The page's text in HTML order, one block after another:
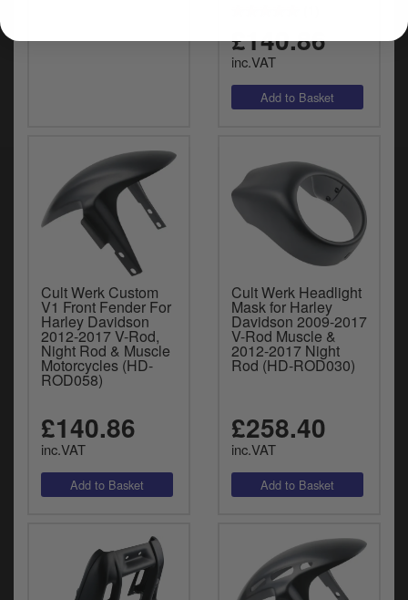
£140.86
inc.VAT
Cult Werk Custom
V1 Front Fender For
Harley Davidson
2012-2017 V-Rod,
Night Rod & Muscle
Motorcycles (HD-
ROD058)
£140.86
inc.VAT
Cult Werk Headlight
Mask for Harley
Davidson 2009-2017
V-Rod Muscle &
2012-2017 Night
Rod (HD-ROD030)
£258.40
inc.VAT